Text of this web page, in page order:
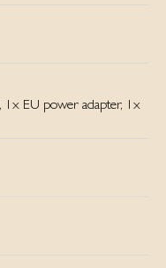
1x EU power adapter, 1x